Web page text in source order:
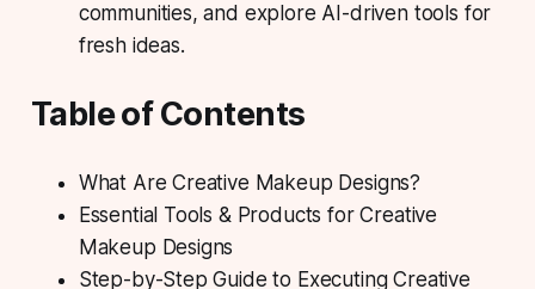
communities, and explore AI-driven tools for
fresh ideas.
Table of Contents
What Are Creative Makeup Designs?
Essential Tools & Products for Creative
Makeup Designs
Step-by-Step Guide to Executing Creative